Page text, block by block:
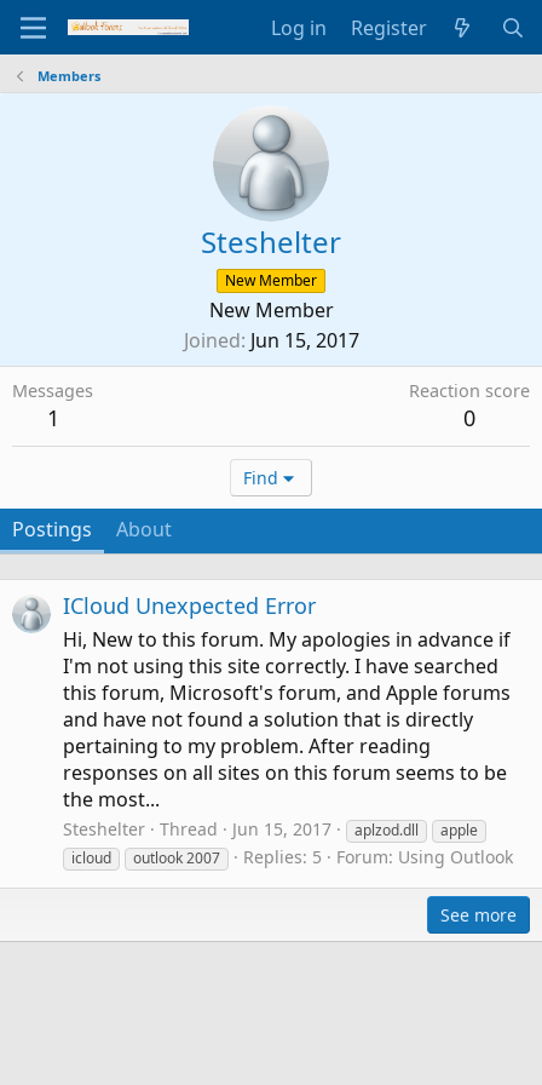
Log in Register
Members
Steshelter
New Member
New Member
Joined Jun 15, 2017
Messages
1
Reaction score
0
Find
Postings About
ICloud Unexpected Error
Hi, New to this forum. My apologies in advance if
I'm not using this site correctly. I have searched
this forum, Microsoft's forum, and Apple forums
and have not found a solution that is directly
pertaining to my problem. After reading
responses on all sites on this forum seems to be
the most...
Steshelter Thread Jun 15, 2017 aplzod.dll
apple
icloud
outlook 2007 Replies: 5 Forum: Using Outlook
See more